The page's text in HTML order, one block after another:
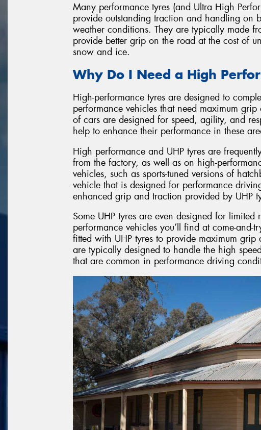
Many performance tyres (and Ultra High
provide outstanding traction and handling on
weather conditions. They are typically made
provide better grip on the road at the cost of
snow and ice.
Why Do I Need a High
High-performance tyres are designed to
performance vehicles that need maximum
of cars are designed for speed, agility, and
help to enhance their performance in these
High performance and UHP tyres are
from the factory, as well as on high-
vehicles, such as sports-tuned versions of
vehicle that is designed for performance
enhanced grip and traction provided by UHP
Some UHP tyres are even designed for
performance vehicles you’ll find at come-and-
fitted with UHP tyres to provide maximum
are typically designed to handle the high
that are common in performance driving